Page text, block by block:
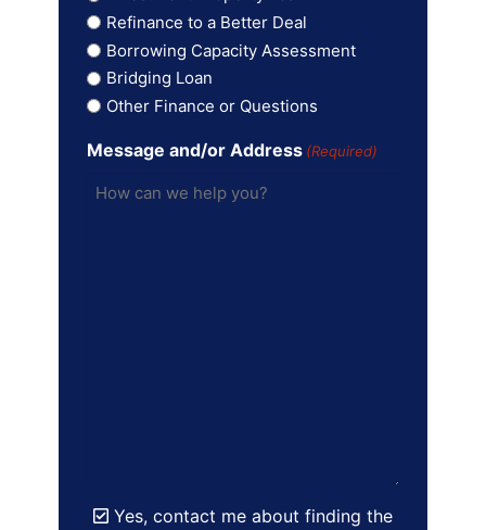
Refinance to a Better Deal
Borrowing Capacity Assessment
Bridging Loan
Other Finance or Questions
Message and/or Address (Required)
Yes, contact me about finding the